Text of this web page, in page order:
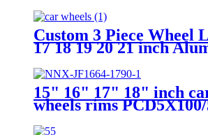
6X139 wheel rim 3 piece
car alloy wheels
Custom 3 Piece Wheel
17 18 19 20 21 inch
Straight Step Lip Outer
15" 16" 17" 18" inch
wheels rims